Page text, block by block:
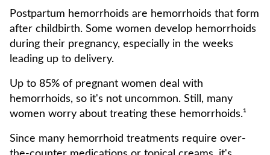
Postpartum hemorrhoids are hemorrhoids that form
after childbirth. Some women develop hemorrhoids
during their pregnancy, especially in the weeks
leading up to delivery.
Up to 85% of pregnant women deal with
hemorrhoids, so it's not uncommon. Still, many
women worry about treating these hemorrhoids.¹
Since many hemorrhoid treatments require over-